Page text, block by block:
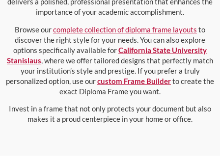
importance of your academic accomplishment.
Browse ourcomplete collection of diploma frame layouts to
discover the right style for your needs. You can also explore
options specifically available forCalifornia State University
Stanislaus , where we offer tailored designs that perfectly match
your institution’s style and prestige. If you prefer a truly
personalized option, use ourcustom Frame Builderto create the
exact Diploma Frame you want.
Invest in a frame that not only protects your document but also
makes it a proud centerpiece in your home or office.